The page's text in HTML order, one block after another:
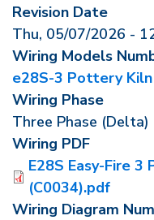
Revision Date
Thu, 05/07/2026 -
Wiring Models
e28S-3 Pottery Kiln
Wiring Phase
Three Phase (Delta)
Wiring PDF
E28S Easy-Fire 3
(C0034).pdf
Wiring Diagram